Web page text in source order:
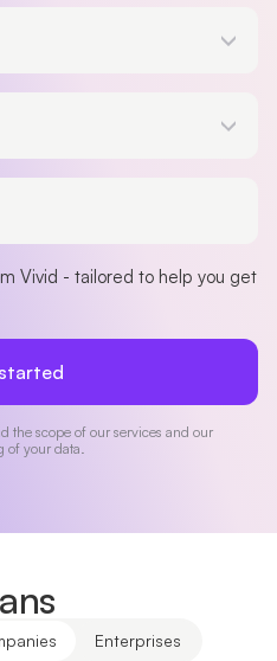
Vivid - tailored to help you get
the scope of our services and our
of your data.
Enterprises